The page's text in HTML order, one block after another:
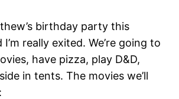
birthday party this
really exited. We’re going to
have pizza, play D&D,
in tents. The movies we’ll